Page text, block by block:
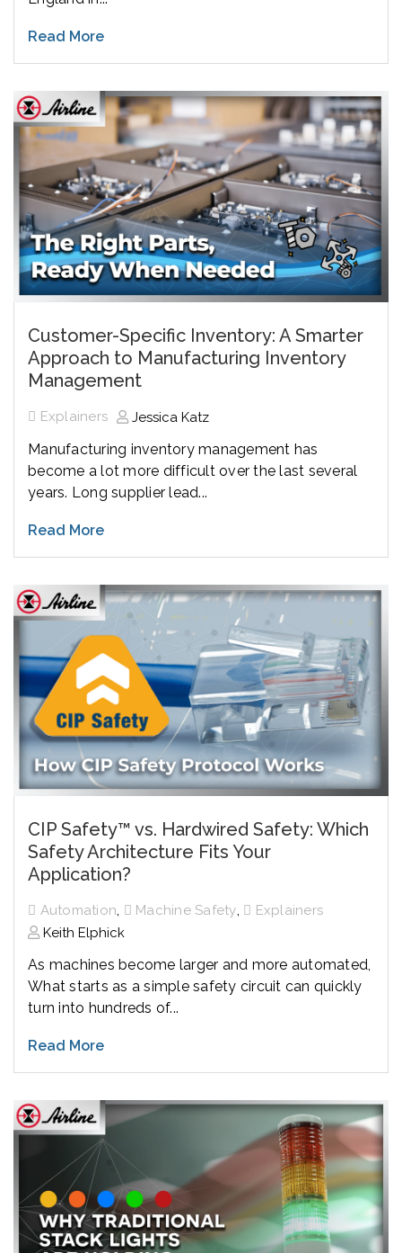
Read More
Customer-Specific Inventory: A Smarter
Approach to Manufacturing Inventory
Management
Explainers Jessica Katz
Manufacturing inventory management has
become a lot more difficult over the last several
years. Long supplier lead...
Read More
CIP Safety™ vs. Hardwired Safety: Which
Safety Architecture Fits Your
Application?
Automation, Machine Safety,
Explainers
Keith Elphick
As machines become larger and more automated,
What starts as a simple safety circuit can quickly
turn into hundreds of...
Read More